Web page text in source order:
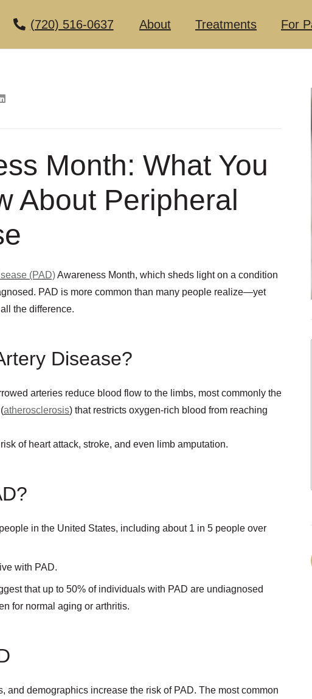
(720) 516-0637 About Treatments For
Month: What You
About Peripheral
(PAD)Awareness Month, which sheds light on a condition
PAD is more common than many people realize—yet
the difference.
Disease?
arteries reduce blood flow to the limbs, most commonly the
atherosclerosis) that restricts oxygen-rich blood from reaching
of heart attack, stroke, and even limb amputation.
in the United States, including about 1 in 5 people over
with PAD.
that up to 50% of individuals with PAD are undiagnosed
for normal aging or arthritis.
and demographics increase the risk of PAD. The most common